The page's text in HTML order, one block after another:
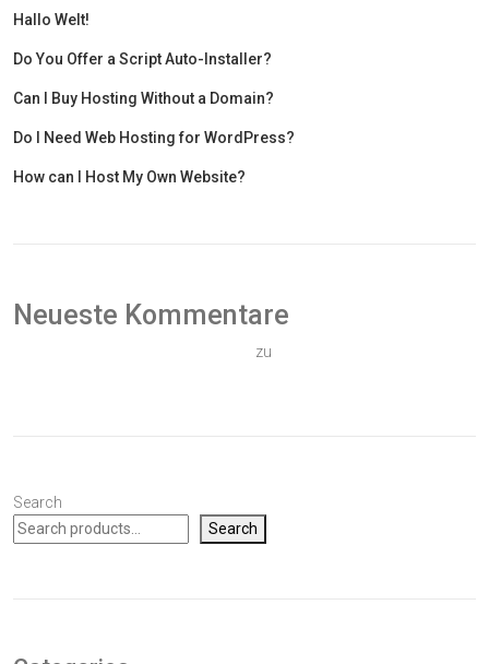
Hallo Welt!
Do You Offer a Script Auto-Installer?
Can I Buy Hosting Without a Domain?
Do I Need Web Hosting for WordPress?
How can I Host My Own Website?
Neueste Kommentare
zu
Search
Search